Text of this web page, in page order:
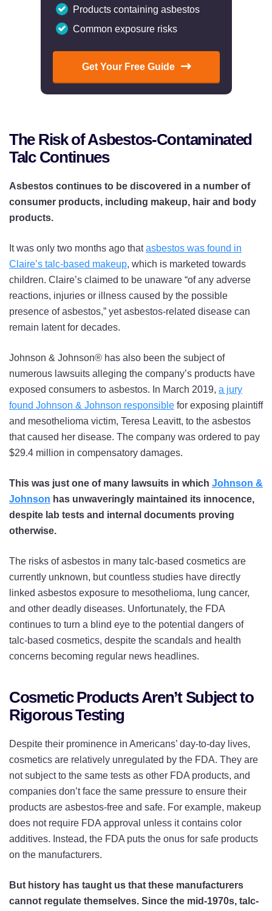
Products containing asbestos
Common exposure risks
Get Your Free Guide
The Risk of Asbestos-Contaminated
Talc Continues
Asbestos continues to be discovered in a number of
consumer products, including makeup, hair and body
products.
It was only two months ago thatasbestos was found in
Claire’s talc-based makeup, which is marketed towards
children. Claire’s claimed to be unaware “of any adverse
reactions, injuries or illness caused by the possible
presence of asbestos,” yet asbestos-related disease can
remain latent for decades.
Johnson & Johnson® has also been the subject of
numerous lawsuits alleging the company’s products have
exposed consumers to asbestos. In March 2019, a jury
found Johnson & Johnson responsible for exposing plaintiff
and mesothelioma victim, Teresa Leavitt, to the asbestos
that caused her disease. The company was ordered to pay
$29.4 million in compensatory damages.
This was just one of many lawsuits in which Johnson &
Johnson has unwaveringly maintained its innocence,
despite lab tests and internal documents proving
otherwise.
The risks of asbestos in many talc-based cosmetics are
currently unknown, but countless studies have directly
linked asbestos exposure to mesothelioma, lung cancer,
and other deadly diseases. Unfortunately, the FDA
continues to turn a blind eye to the potential dangers of
talc-based cosmetics, despite the scandals and health
concerns becoming regular news headlines.
Cosmetic Products Aren’t Subject to
Rigorous Testing
Despite their prominence in Americans’ day-to-day lives,
cosmetics are relatively unregulated by the FDA. They are
not subject to the same tests as other FDA products, and
companies don’t face the same pressure to ensure their
products are asbestos-free and safe. For example, makeup
does not require FDA approval unless it contains color
additives. Instead, the FDA puts the onus for safe products
on the manufacturers.
But history has taught us that these manufacturers
cannot regulate themselves. Since the mid-1970s, talc-